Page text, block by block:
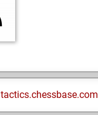
tactics.chessbase.com